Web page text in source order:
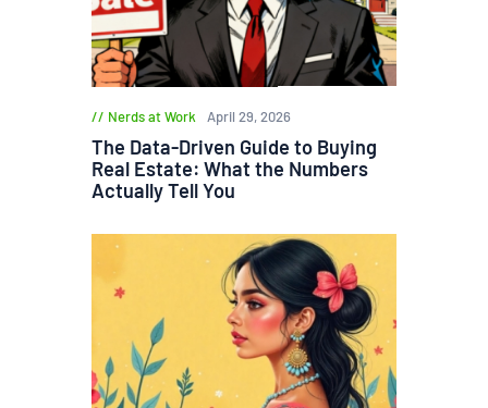
Nerds at Work April 29, 2026
The Data-Driven Guide to Buying
Real Estate: What the Numbers
Actually Tell You